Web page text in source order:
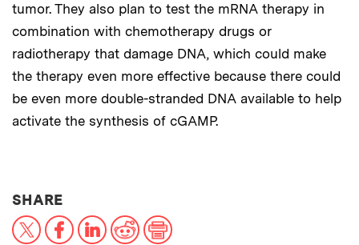
tumor. They also plan to test the mRNA therapy in
combination with chemotherapy drugs or
radiotherapy that damage DNA, which could make
the therapy even more effective because there could
be even more double-stranded DNA available to help
activate the synthesis of cGAMP.
SHARETHIS NEWS ARTICLE ON:
X FacebookLinkedInReddit